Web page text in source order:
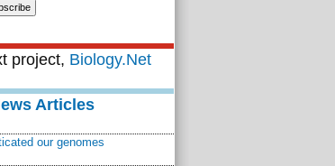
project, Biology.Net
Articles
our genomes